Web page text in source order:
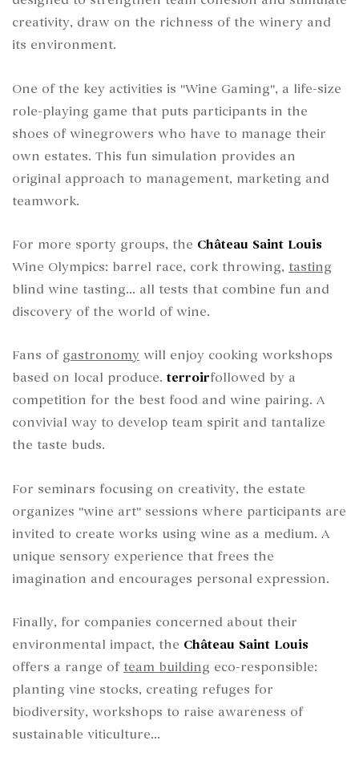
creativity, draw on the richness of the winery and
its environment.
One of the key activities is "Wine Gaming", a life-size
role-playing game that puts participants in the
shoes of winegrowers who have to manage their
own estates. This fun simulation provides an
original approach to management, marketing and
teamwork.
For more sporty groups, the Château Saint Louis
Wine Olympics: barrel race, cork throwing, tasting
blind wine tasting... all tests that combine fun and
discovery of the world of wine.
Fans of gastronomy will enjoy cooking workshops
based on local produce. terroirfollowed by a
competition for the best food and wine pairing. A
convivial way to develop team spirit and tantalize
the taste buds.
For seminars focusing on creativity, the estate
organizes "wine art" sessions where participants are
invited to create works using wine as a medium. A
unique sensory experience that frees the
imagination and encourages personal expression.
Finally, for companies concerned about their
environmental impact, the Château Saint Louis
offers a range of team building eco-responsible:
planting vine stocks, creating refuges for
biodiversity, workshops to raise awareness of
sustainable viticulture...